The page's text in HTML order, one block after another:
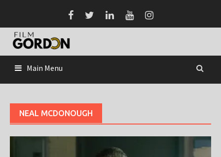
content
Main Menu
NEAL MCDONOUGH